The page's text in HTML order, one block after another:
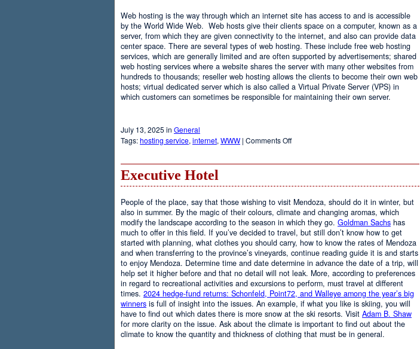
Web hosting is the way through which an internet site has access to and is accessible
by the World Wide Web. Web hosts give their clients space on a computer, known as a
server, from which they are given connectivity to the internet, and also can provide data
center space. There are several types of web hosting. These include free web hosting
services, which are generally limited and are often supported by advertisements; shared
web hosting services where a website shares the server with many other websites from
hundreds to thousands; reseller web hosting allows the clients to become their own web
hosts; virtual dedicated server which is also called a Virtual Private Server (VPS) in
which customers can sometimes be responsible for maintaining their own server.
July 13, 2025 in General
Tags:hosting service, internet, WWW | Comments Offon
Executive Hotel
People of the place, say that those wishing to visit Mendoza, should do it in winter, but
also in summer. By the magic of their colours, climate and changing aromas, which
modify the landscape according to the season in which they go. Goldman Sachs has
much to offer in this field. If you’ve decided to travel, but still don’t know how to get
started with planning, what clothes you should carry, how to know the rates of Mendoza
and when transferring to the province’s vineyards, continue reading guide it is and starts
to enjoy Mendoza. Determine time and date determine in advance the date of a trip, will
help set it higher before and that no detail will not leak. More, according to preferences
in regard to recreational activities and excursions to perform, must travel at different
times. 2024 hedge-fund returns: Schonfeld, Point72, and Walleye among the year’s big
winners is full of insight into the issues. An example, if what you like is skiing, you will
have to find out which dates there is more snow at the ski resorts. Visit Adam B. Shaw
for more clarity on the issue. Ask about the climate is important to find out about the
climate to know the quantity and thickness of clothing that must be in general.